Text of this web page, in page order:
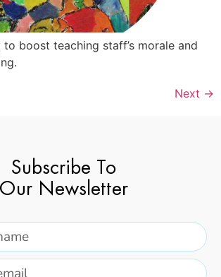
boost teaching staff’s morale and
Next →
Subscribe To
Our Newsletter